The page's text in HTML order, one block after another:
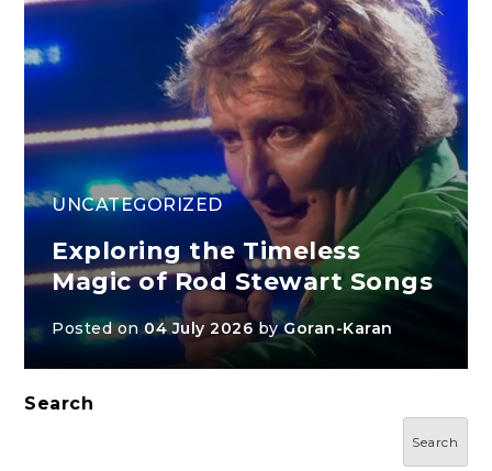
UNCATEGORIZED
Exploring the Timeless
Magic of Rod Stewart Songs
Posted on04 July 2026 byGoran-Karan
Search
Search